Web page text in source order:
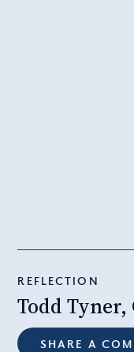
REFLECTION
Todd Tyner,
SHARE A